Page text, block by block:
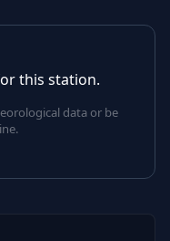
this station.
data or be